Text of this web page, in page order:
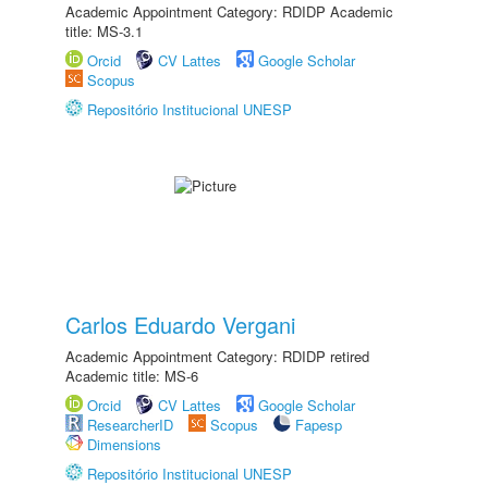
Academic Appointment Category: RDIDP Academic
title: MS-3.1
Orcid
CV Lattes
Google Scholar
Scopus
Repositório Institucional UNESP
Carlos Eduardo Vergani
Academic Appointment Category: RDIDP retired
Academic title: MS-6
Orcid
CV Lattes
Google Scholar
ResearcherID
Scopus
Fapesp
Dimensions
Repositório Institucional UNESP